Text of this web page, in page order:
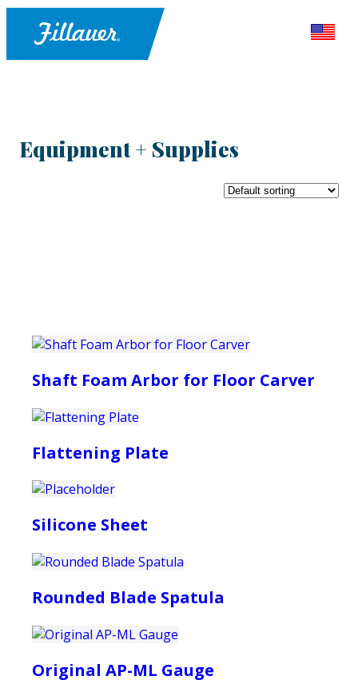
Equipment + Supplies
Shaft Foam Arbor for Floor Carver
Flattening Plate
Silicone Sheet
Rounded Blade Spatula
Original AP-ML Gauge